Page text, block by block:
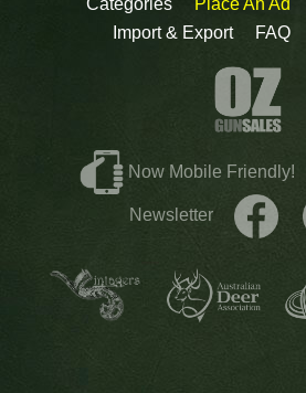
Import & Export
FAQ
Now Mobile Friendly!
Newsletter